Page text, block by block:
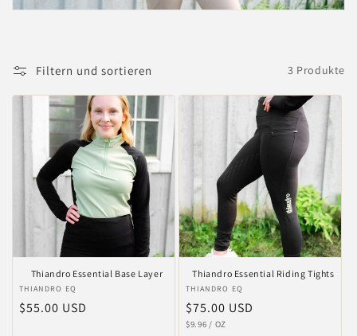
:
Filtern und sortieren 3 Produkte
Thiandro Essential Base Layer
Anbieter:
THIANDRO EQ
Normaler
$55.00 USD
Thiandro Essential Riding Tights
Anbieter:
THIANDRO EQ
Normaler
Preis
$75.00 USD
STÜCKPREIS
$9.96 / PRO
OZ